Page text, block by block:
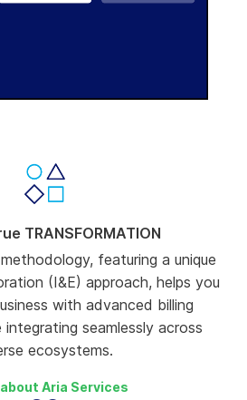
TRANSFORMATION
featuring a unique
(I&E) approach, helps you
with advanced billing
seamlessly across
ecosystems.
Aria Services